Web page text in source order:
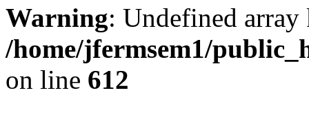
Warning: Undefined
/home/jfermsem1/
on line 612